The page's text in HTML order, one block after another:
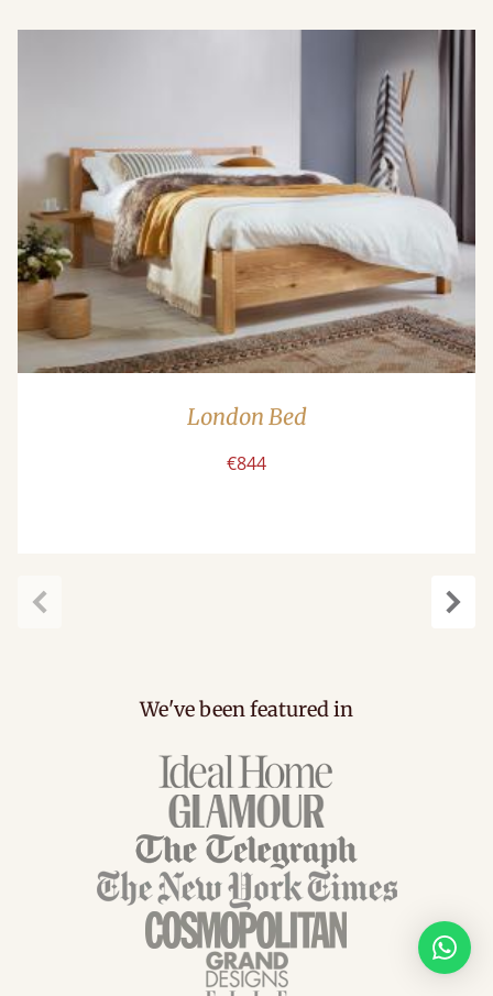
London Bed
€844
We've been featured in